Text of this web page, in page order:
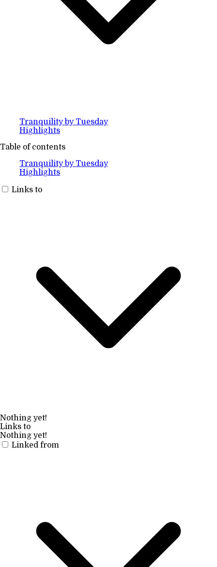
Tranquility by Tuesday
Highlights
Table of contents
Tranquility by Tuesday
Highlights
Links to
Nothing yet!
Links to
Nothing yet!
Linked from